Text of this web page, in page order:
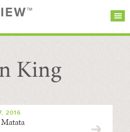
BROWSE
SUBSCRIBE
King
2016